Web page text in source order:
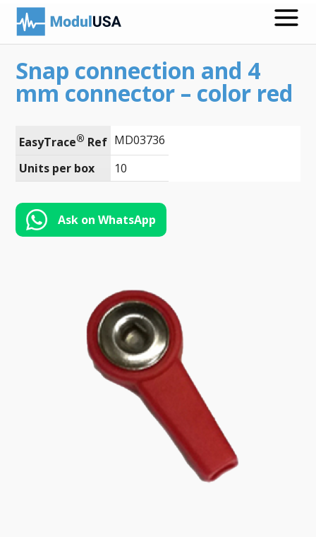
English
Toll-
Free
(888)
566-
6385
Medical Recording Papers
Medical Print Media
ECG Accessories
ECG Mounts
Snap connection and 4
mm connector – color red
EasyTrace® Ref MD03736
Units per box
10
Ask on WhatsApp